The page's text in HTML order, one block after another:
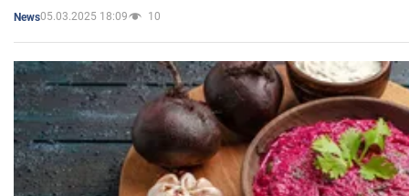
News05.03.2025 18:09 10